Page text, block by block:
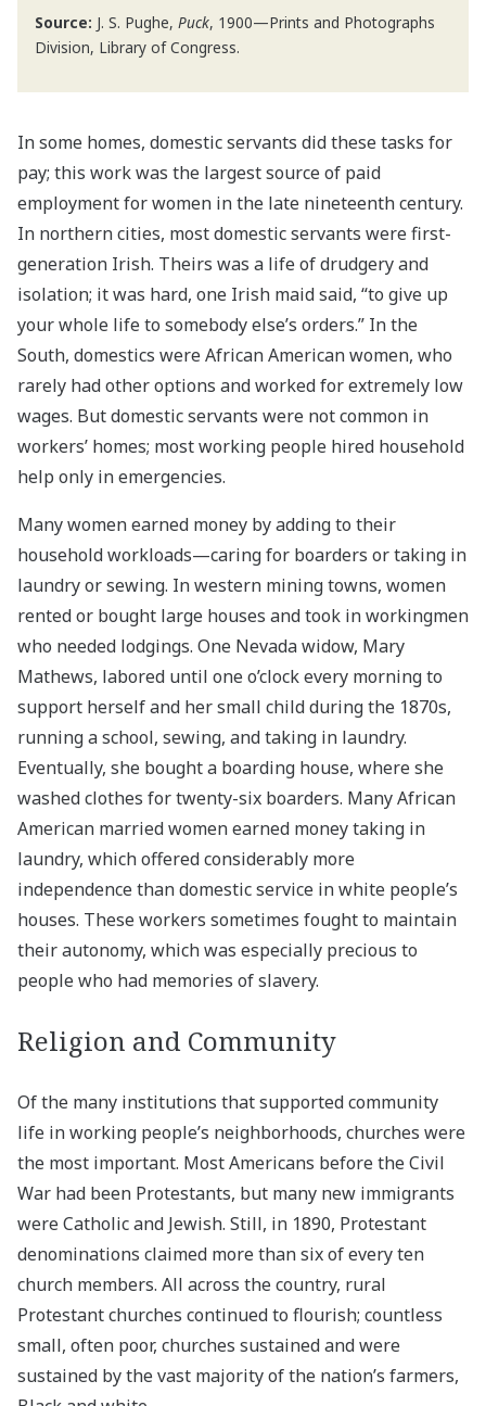
Source: J. S. Pughe, Puck, 1900—Prints and Photographs
Division, Library of Congress.
In some homes, domestic servants did these tasks for
pay; this work was the largest source of paid
employment for women in the late nineteenth century.
In northern cities, most domestic servants were first-
generation Irish. Theirs was a life of drudgery and
isolation; it was hard, one Irish maid said, “to give up
your whole life to somebody else’s orders.” In the
South, domestics were African American women, who
rarely had other options and worked for extremely low
wages. But domestic servants were not common in
workers’ homes; most working people hired household
help only in emergencies.
Many women earned money by adding to their
household workloads—caring for boarders or taking in
laundry or sewing. In western mining towns, women
rented or bought large houses and took in workingmen
who needed lodgings. One Nevada widow, Mary
Mathews, labored until one o’clock every morning to
support herself and her small child during the 1870s,
running a school, sewing, and taking in laundry.
Eventually, she bought a boarding house, where she
washed clothes for twenty-six boarders. Many African
American married women earned money taking in
laundry, which offered considerably more
independence than domestic service in white people’s
houses. These workers sometimes fought to maintain
their autonomy, which was especially precious to
people who had memories of slavery.
Religion and Community
Of the many institutions that supported community
life in working people’s neighborhoods, churches were
the most important. Most Americans before the Civil
War had been Protestants, but many new immigrants
were Catholic and Jewish. Still, in 1890, Protestant
denominations claimed more than six of every ten
church members. All across the country, rural
Protestant churches continued to flourish; countless
small, often poor, churches sustained and were
sustained by the vast majority of the nation’s farmers,